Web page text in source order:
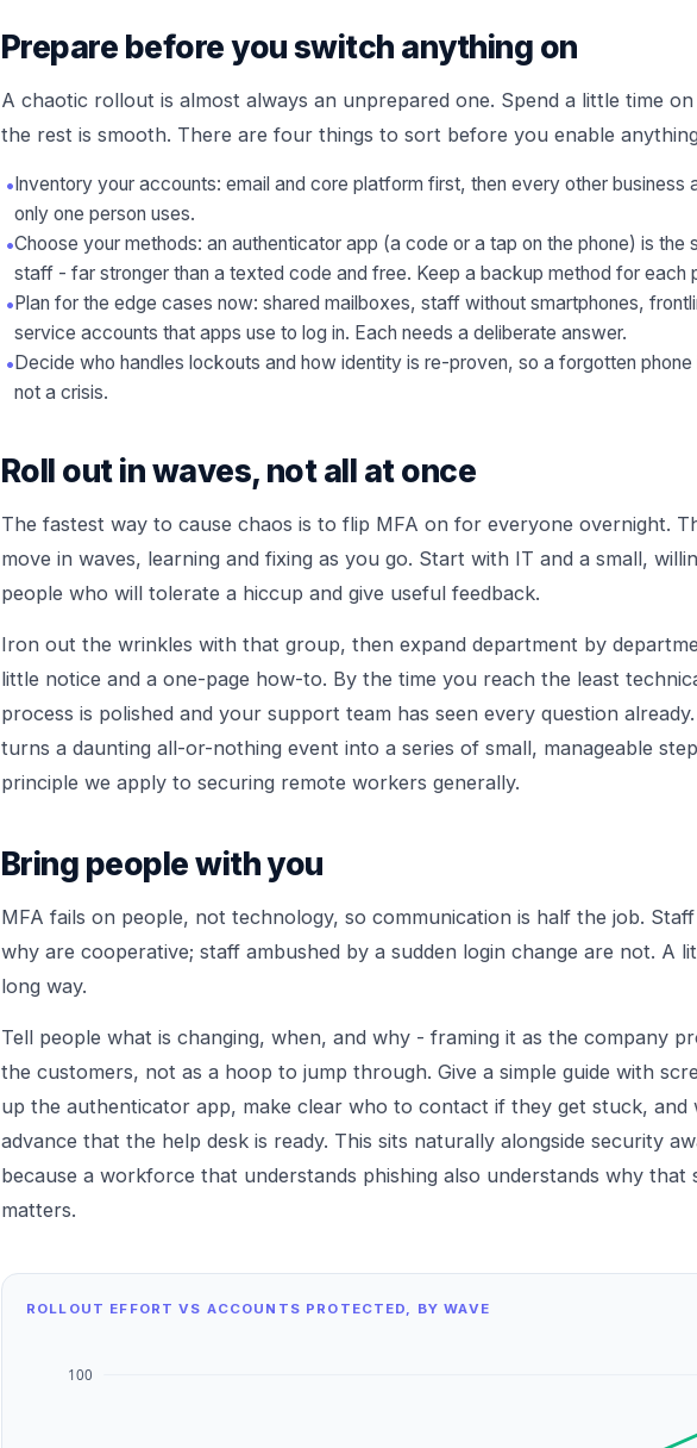
Prepare before you switch anything on
A chaotic rollout is almost always an unprepared one. Spend a little time
the rest is smooth. There are four things to sort before you enable
•Inventory your accounts: email and core platform first, then every other business
only one person uses.
•Choose your methods: an authenticator app (a code or a tap on the phone) is
staff - far stronger than a texted code and free. Keep a backup method for each
•Plan for the edge cases now: shared mailboxes, staff without smartphones,
service accounts that apps use to log in. Each needs a deliberate answer.
•Decide who handles lockouts and how identity is re-proven, so a forgotten
not a crisis.
Roll out in waves, not all at once
The fastest way to cause chaos is to flip MFA on for everyone overnight.
move in waves, learning and fixing as you go. Start with IT and a small,
people who will tolerate a hiccup and give useful feedback.
Iron out the wrinkles with that group, then expand department by
little notice and a one-page how-to. By the time you reach the least
process is polished and your support team has seen every question
turns a daunting all-or-nothing event into a series of small, manageable
principle we apply to securing remote workers generally.
Bring people with you
MFA fails on people, not technology, so communication is half the job.
why are cooperative; staff ambushed by a sudden login change are not. A
long way.
Tell people what is changing, when, and why - framing it as the company
the customers, not as a hoop to jump through. Give a simple guide with
up the authenticator app, make clear who to contact if they get stuck, and
advance that the help desk is ready. This sits naturally alongside security
because a workforce that understands phishing also understands why that
matters.
ROLLOUT EFFORT VS ACCOUNTS PROTECTED, BY WAVE
100